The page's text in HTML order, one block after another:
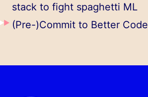
stack to fight spaghetti ML
(Pre-)Commit to Better Code